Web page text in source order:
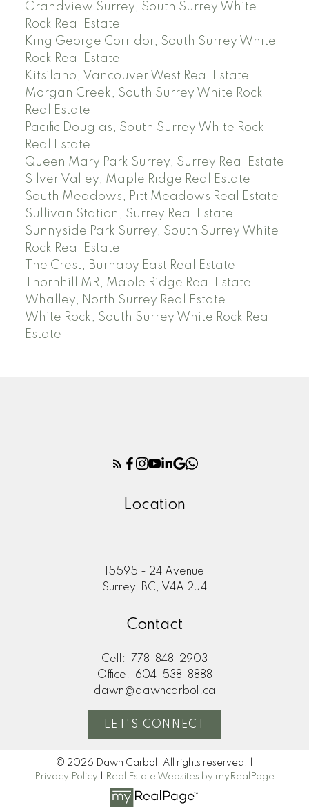
Grandview Surrey, South Surrey White
Rock Real Estate
King George Corridor, South Surrey White
Rock Real Estate
Kitsilano, Vancouver West Real Estate
Morgan Creek, South Surrey White Rock
Real Estate
Pacific Douglas, South Surrey White Rock
Real Estate
Queen Mary Park Surrey, Surrey Real Estate
Silver Valley, Maple Ridge Real Estate
South Meadows, Pitt Meadows Real Estate
Sullivan Station, Surrey Real Estate
Sunnyside Park Surrey, South Surrey White
Rock Real Estate
The Crest, Burnaby East Real Estate
Thornhill MR, Maple Ridge Real Estate
Whalley, North Surrey Real Estate
White Rock, South Surrey White Rock Real
Estate
Location
15595 - 24 Avenue
Surrey, BC, V4A 2J4
Contact
Cell:
778-848-2903
Office:
604-538-8888
dawn@dawncarbol.ca
LET'S CONNECT
© 2026 Dawn Carbol. All rights reserved. |
Privacy Policy
Real Estate Websites by myRealPage